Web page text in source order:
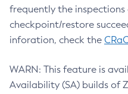
frequently the
checkpoint/restore
inforation, check the
WARN: This feature is
Availability (SA) builds of